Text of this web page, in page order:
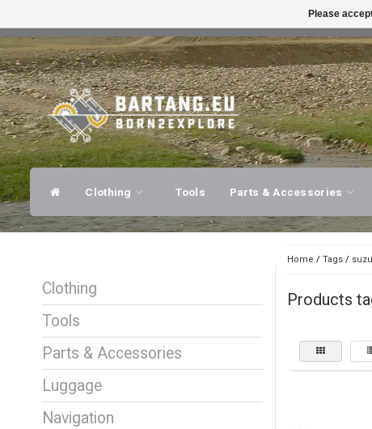
Clothing Tools Parts & Accessories
Clothing
Tools
Parts & Accessories
Luggage
Navigation
Home / Tags/
Products
Please